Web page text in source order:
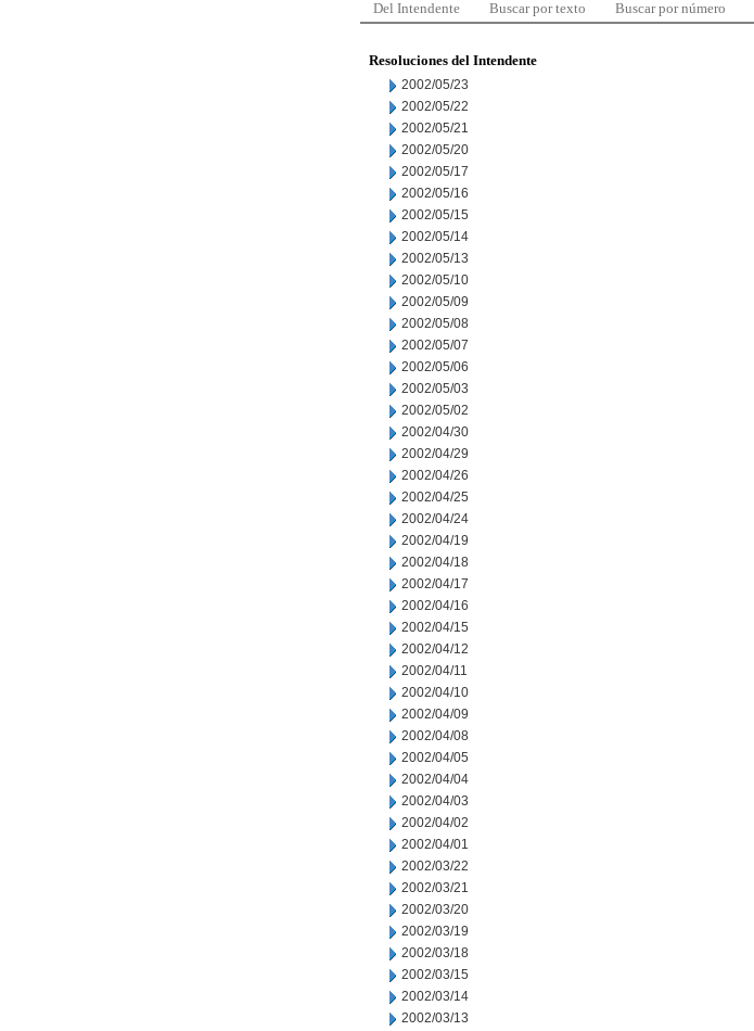
Del Intendente Buscar por texto Buscar por número
Resoluciones del Intendente
2002/05/23
2002/05/22
2002/05/21
2002/05/20
2002/05/17
2002/05/16
2002/05/15
2002/05/14
2002/05/13
2002/05/10
2002/05/09
2002/05/08
2002/05/07
2002/05/06
2002/05/03
2002/05/02
2002/04/30
2002/04/29
2002/04/26
2002/04/25
2002/04/24
2002/04/19
2002/04/18
2002/04/17
2002/04/16
2002/04/15
2002/04/12
2002/04/11
2002/04/10
2002/04/09
2002/04/08
2002/04/05
2002/04/04
2002/04/03
2002/04/02
2002/04/01
2002/03/22
2002/03/21
2002/03/20
2002/03/19
2002/03/18
2002/03/15
2002/03/14
2002/03/13